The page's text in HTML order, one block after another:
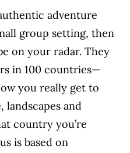
adventure
group setting, then
on your radar. They
in 100 countries—
you really get to
and
country you’re
is based on